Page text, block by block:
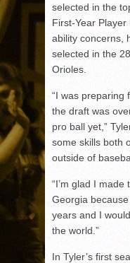
selected in the
First-Year
ability concerns,
selected in the
Orioles.
“I was preparing
the draft was
pro ball yet,”
some skills both
outside of
“I’m glad I
Georgia
years and I
the world.”
In Tyler’s first